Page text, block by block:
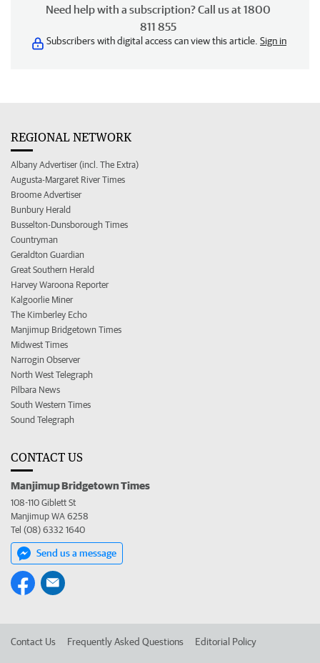
Need help with a subscription? Call us at 1800
811 855
Subscribers with digital access can view this article. Sign in
REGIONAL NETWORK
Albany Advertiser (incl. The Extra)
Augusta-Margaret River Times
Broome Advertiser
Bunbury Herald
Busselton-Dunsborough Times
Countryman
Geraldton Guardian
Great Southern Herald
Harvey Waroona Reporter
Kalgoorlie Miner
The Kimberley Echo
Manjimup Bridgetown Times
Midwest Times
Narrogin Observer
North West Telegraph
Pilbara News
South Western Times
Sound Telegraph
CONTACT US
Manjimup Bridgetown Times
108-110 Giblett St
Manjimup WA 6258
Tel (08) 6332 1640
Send us a message
Contact Us Frequently Asked Questions Editorial Policy